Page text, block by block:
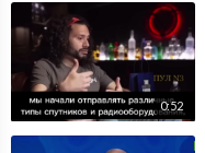
0:52